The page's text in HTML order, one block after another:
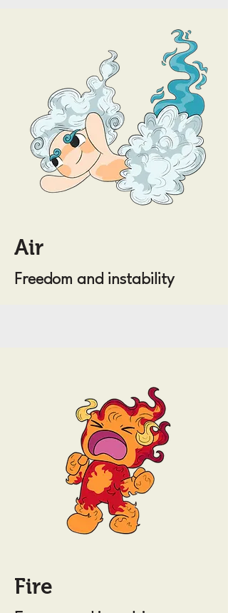
Air
Freedom and instability
Fire